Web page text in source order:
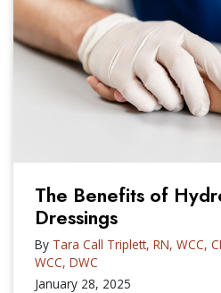
The Benefits of
Dressings
By Tara Call Triplett, RN, WCC,
WCC, DWC
January 28, 2025